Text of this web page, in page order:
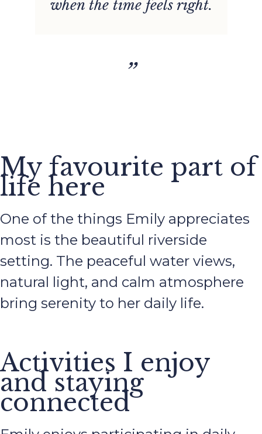
when the time feels right.
”
My favourite part of
life here
One of the things Emily appreciates
most is the beautiful riverside
setting. The peaceful water views,
natural light, and calm atmosphere
bring serenity to her daily life.
Activities I enjoy
and staying
connected